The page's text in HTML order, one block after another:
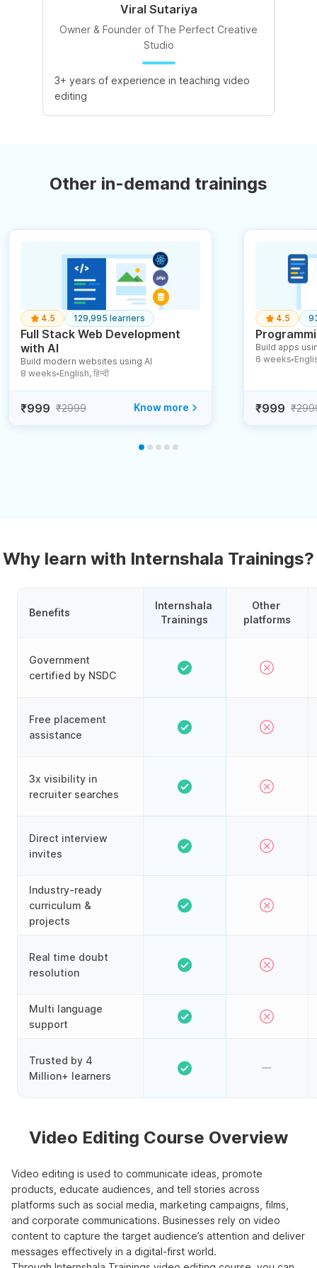
Viral Sutariya
Owner & Founder of The Perfect Creative
Studio
3+ years of experience in teaching video
editing
Other in-demand trainings
4.5 129,995 learners
Full Stack Web Development
with AI
Build modern websites using AI
8 weeks ● English, हिन्दी
₹999 ₹2999 Know more
4.5
Build apps
6 weeks ●
₹999
Why learn with Internshala Trainings?
Benefits
Government
certified by NSDC
Free placement
assistance
3x visibility in
recruiter searches
Direct interview
invites
Industry-ready
curriculum &
projects
Real time doubt
resolution
Multi language
support
Trusted by 4
Million+ learners
Internshala
Trainings
Other
platforms
Video Editing Course Overview
Video editing is used to communicate ideas, promote
products, educate audiences, and tell stories across
platforms such as social media, marketing campaigns, films,
and corporate communications. Businesses rely on video
content to capture the target audience’s attention and deliver
messages effectively in a digital-first world.